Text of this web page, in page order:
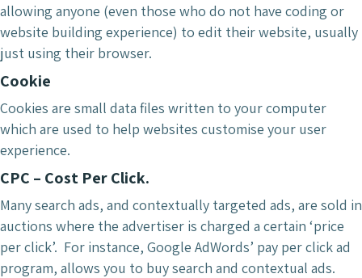
allowing anyone (even those who do not have coding or
website building experience) to edit their website, usually
just using their browser.
Cookie
Cookies are small data files written to your computer
which are used to help websites customise your user
experience.
CPC – Cost Per Click.
Many search ads, and contextually targeted ads, are sold in
auctions where the advertiser is charged a certain ‘price
per click’. For instance, Google AdWords’ pay per click ad
program, allows you to buy search and contextual ads.